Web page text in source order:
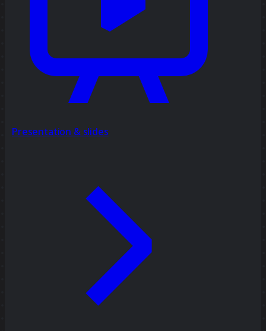
Presentation & slides